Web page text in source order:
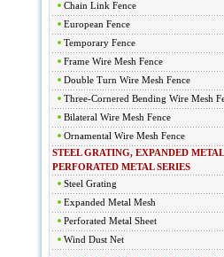
Chain Link Fence
European Fence
Temporary Fence
Frame Wire Mesh Fence
Double Turn Wire Mesh Fence
Three-Cornered Bending Wire Mesh
Bilateral Wire Mesh Fence
Ornamental Wire Mesh Fence
STEEL GRATING, EXPANDED
PERFORATED METAL SERIES
Steel Grating
Expanded Metal Mesh
Perforated Metal Sheet
Wind Dust Net